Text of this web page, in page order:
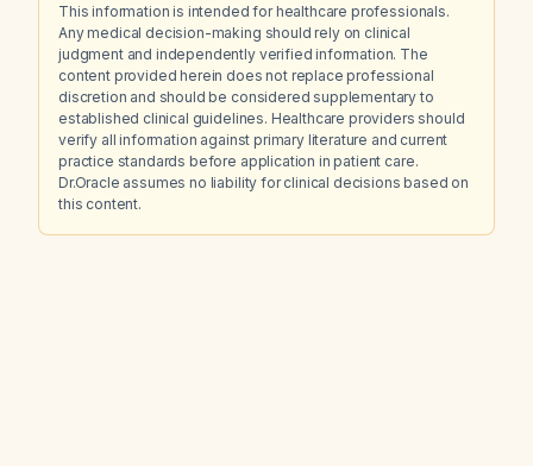
This information is intended for healthcare professionals.
Any medical decision-making should rely on clinical
judgment and independently verified information. The
content provided herein does not replace professional
discretion and should be considered supplementary to
established clinical guidelines. Healthcare providers should
verify all information against primary literature and current
practice standards before application in patient care.
Dr.Oracle assumes no liability for clinical decisions based on
this content.